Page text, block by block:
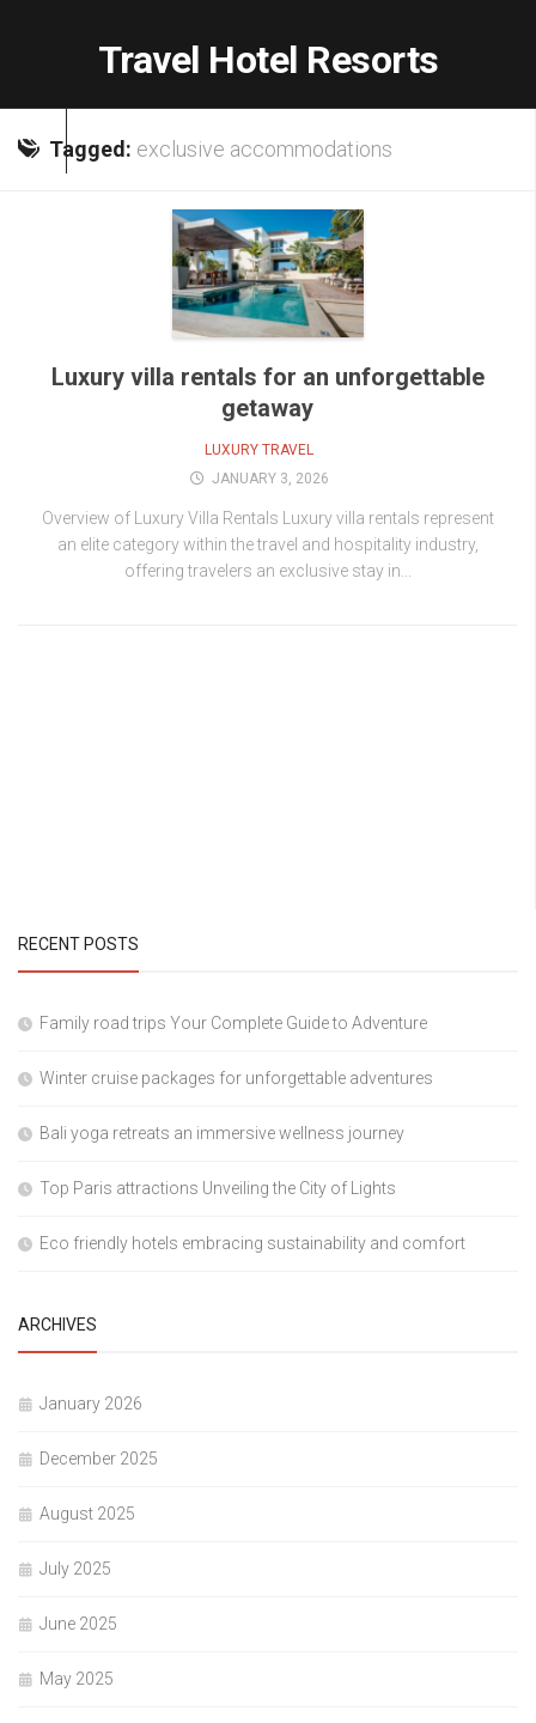
Travel Hotel Resorts
Tagged: exclusive accommodations
Luxury villa rentals for an unforgettable
getaway
LUXURY TRAVEL
JANUARY 3, 2026
Overview of Luxury Villa Rentals Luxury villa rentals represent
an elite category within the travel and hospitality industry,
offering travelers an exclusive stay in...
RECENT POSTS
Family road trips Your Complete Guide to Adventure
Winter cruise packages for unforgettable adventures
Bali yoga retreats an immersive wellness journey
Top Paris attractions Unveiling the City of Lights
Eco friendly hotels embracing sustainability and comfort
ARCHIVES
January 2026
December 2025
August 2025
July 2025
June 2025
May 2025